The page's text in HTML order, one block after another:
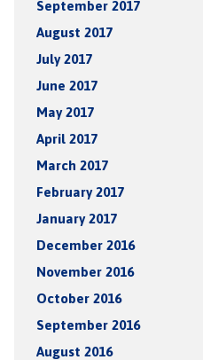
September 2017
August 2017
July 2017
June 2017
May 2017
April 2017
March 2017
February 2017
January 2017
December 2016
November 2016
October 2016
September 2016
August 2016